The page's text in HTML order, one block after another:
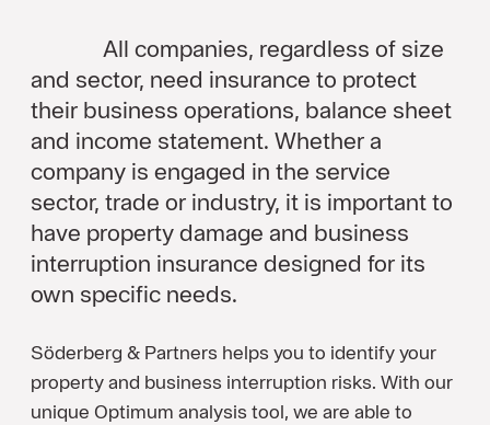
All companies, regardless of size
and sector, need insurance to protect
their business operations, balance sheet
and income statement. Whether a
company is engaged in the service
sector, trade or industry, it is important to
have property damage and business
interruption insurance designed for its
own specific needs.
Söderberg & Partners helps you to identify your
property and business interruption risks. With our
unique Optimum analysis tool, we are able to